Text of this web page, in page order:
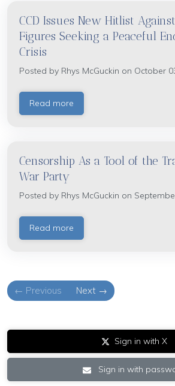
CCD Issues New Hitlist
Figures Seeking a Peaceful
Crisis
Posted by Rhys McGuckin on October
Read more
Censorship As a Tool of the
War Party
Posted by Rhys McGuckin on
Read more
← Previous Next →
Sign in with X
Sign in with